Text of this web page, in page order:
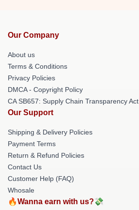
Our Company
About us
Terms & Conditions
Privacy Policies
DMCA - Copyright Policy
CA SB657: Supply Chain Transparency Act
Our Support
Shipping & Delivery Policies
Payment Terms
Return & Refund Policies
Contact Us
Customer Help (FAQ)
Whosale
🔥Wanna earn with us?💸